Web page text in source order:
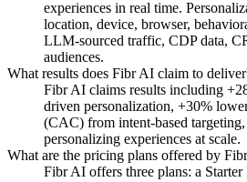
experiences in real time.
location, device, browser,
LLM-sourced traffic, CDP data,
audiences.
What results does Fibr AI claim to
Fibr AI claims results including
driven personalization, +30%
(CAC) from intent-based
personalizing experiences at scale.
What are the pricing plans offered by
Fibr AI offers three plans: a